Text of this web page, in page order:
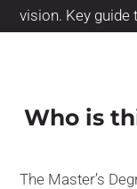
vision. Key
Who is
The Master’s